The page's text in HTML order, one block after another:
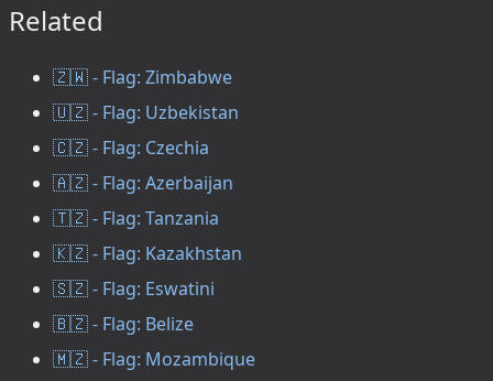
Related
🇿🇼 - Flag: Zimbabwe
🇺🇿 - Flag: Uzbekistan
🇨🇿 - Flag: Czechia
🇦🇿 - Flag: Azerbaijan
🇹🇿 - Flag: Tanzania
🇰🇿 - Flag: Kazakhstan
🇸🇿 - Flag: Eswatini
🇧🇿 - Flag: Belize
🇲🇿 - Flag: Mozambique